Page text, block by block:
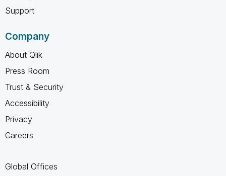
Support
Company
About Qlik
Press Room
Trust & Security
Accessibility
Privacy
Careers
Global Offices